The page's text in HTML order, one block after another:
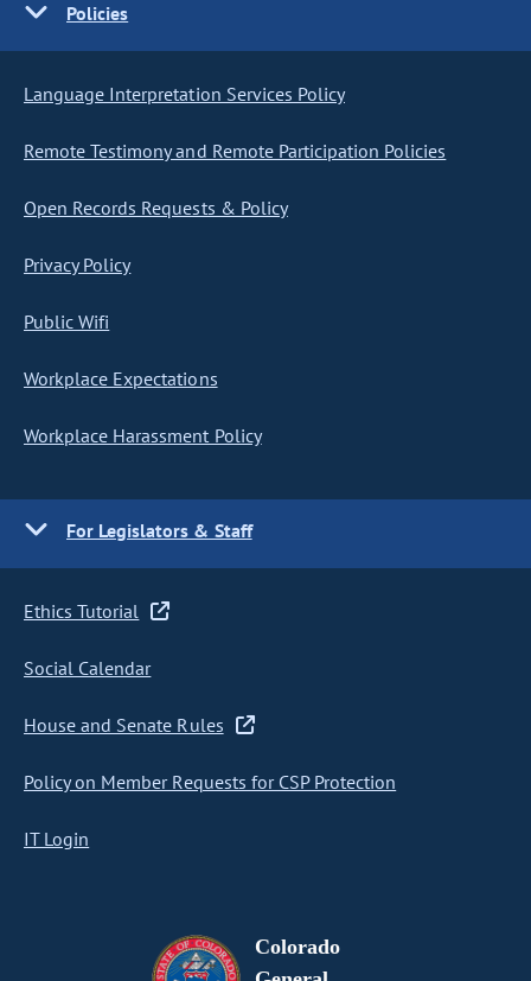
Policies
Language Interpretation Services Policy
Remote Testimony and Remote Participation Policies
Open Records Requests & Policy
Privacy Policy
Public Wifi
Workplace Expectations
Workplace Harassment Policy
For Legislators & Staff
Ethics Tutorial
Social Calendar
House and Senate Rules
Policy on Member Requests for CSP Protection
IT Login
Colorado